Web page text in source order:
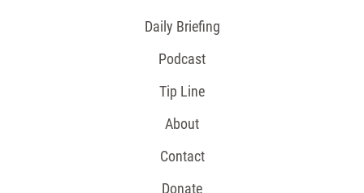
Daily Briefing
Podcast
Tip Line
About
Contact
Donate